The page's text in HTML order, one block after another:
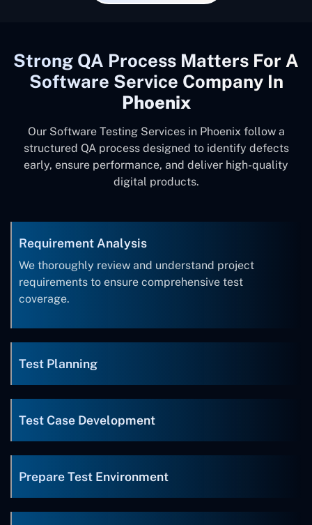
Strong QA Process Matters For A
Software Service Company In
Phoenix
Our Software Testing Services in Phoenix follow a
structured QA process designed to identify defects
early, ensure performance, and deliver high-quality
digital products.
Requirement Analysis
We thoroughly review and understand project
requirements to ensure comprehensive test
coverage.
Test Planning
Test Case Development
Prepare Test Environment